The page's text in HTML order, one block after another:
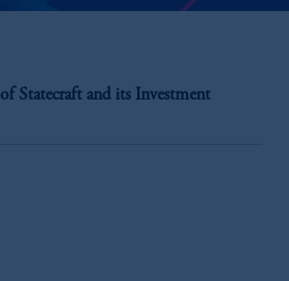
Statecraft and its Investment